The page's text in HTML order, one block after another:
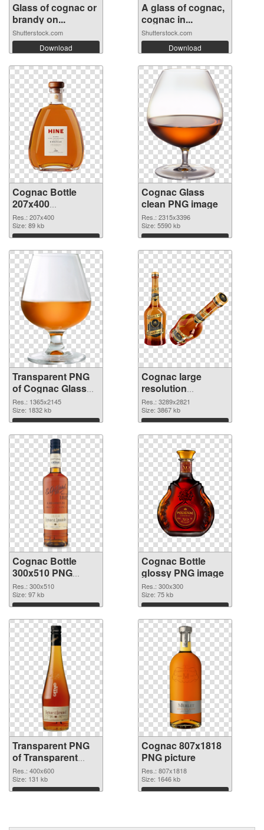
Glass of cognac or
brandy on...
Shutterstock.com
Download
A glass of cognac,
cognac in...
Shutterstock.com
Download
Cognac Bottle
207x400
transparent PNG
graphic
Res.: 207x400
Size: 89 kb
Download
Cognac Glass
clean PNG image
Res.: 2315x3396
Size: 5590 kb
Download
Transparent PNG
of Cognac Glass
detailed
Res.: 1365x2145
Size: 1832 kb
Download
Cognac large
resolution
3289x2821 PNG
picture
Res.: 3289x2821
Size: 3867 kb
Download
Cognac Bottle
300x510 PNG
cutout
Res.: 300x510
Size: 97 kb
Download
Cognac Bottle
glossy PNG image
Res.: 300x300
Size: 75 kb
Download
Transparent PNG
of Transparent
PNG Cognac Bottle
Res.: 400x600
Size: 131 kb
Download
Cognac 807x1818
PNG picture
Res.: 807x1818
Size: 1646 kb
Download